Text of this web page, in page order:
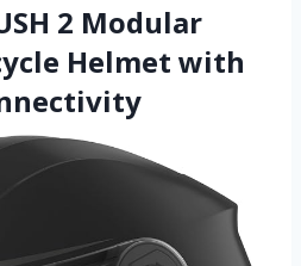
2 Modular
Helmet with